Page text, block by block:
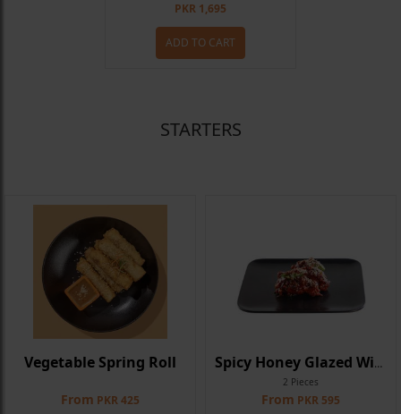
PKR 1,695
ADD TO CART
STARTERS
Vegetable Spring Roll
From PKR 425
Spicy Honey Glazed Wings
2 Pieces
From PKR 595